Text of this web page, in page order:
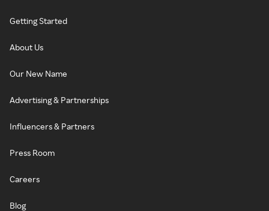
Getting Started
About Us
Our New Name
Advertising & Partnerships
Influencers & Partners
Press Room
Careers
Blog